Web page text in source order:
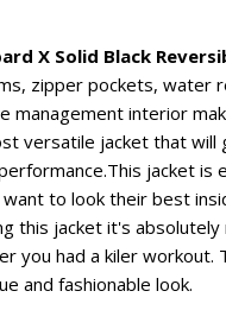
X Solid Black
zipper pockets, water
management interior
versatile jacket that will
jacket is
to look their best
this jacket it's
you had a kiler workout.
and fashionable look.